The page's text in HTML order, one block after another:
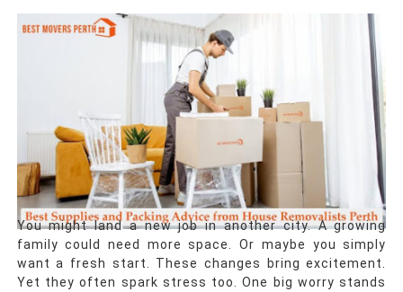
You might land a new job in another city. A growing
family could need more space. Or maybe you simply
want a fresh start. These changes bring excitement.
Yet they often spark stress too. One big worry stands